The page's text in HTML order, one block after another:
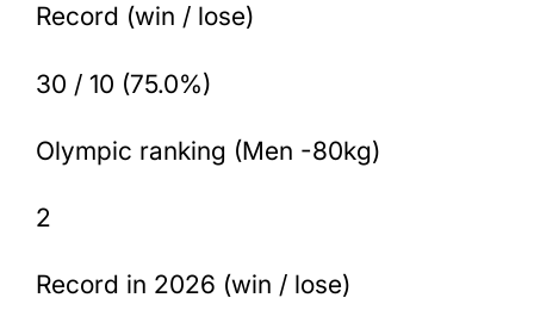
Record (win / lose)
30 / 10 (75.0%)
Olympic ranking (Men -80kg)
2
Record in 2026 (win / lose)